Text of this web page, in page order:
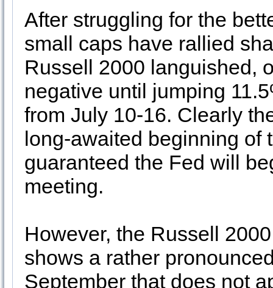
After struggling for the
small caps have rallied
Russell 2000 languished,
negative until jumping
from July 10-16. Clearly
long-awaited beginning of
guaranteed the Fed will
meeting.
However, the Russell
shows a rather
September that does not